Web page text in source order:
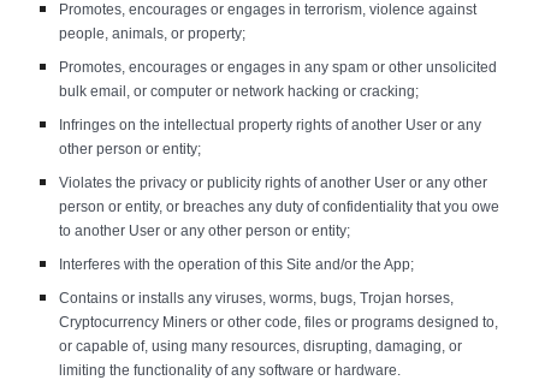
Promotes, encourages or engages in terrorism, violence against
people, animals, or property;
Promotes, encourages or engages in any spam or other unsolicited
bulk email, or computer or network hacking or cracking;
Infringes on the intellectual property rights of another User or any
other person or entity;
Violates the privacy or publicity rights of another User or any other
person or entity, or breaches any duty of confidentiality that you owe
to another User or any other person or entity;
Interferes with the operation of this Site and/or the App;
Contains or installs any viruses, worms, bugs, Trojan horses,
Cryptocurrency Miners or other code, files or programs designed to,
or capable of, using many resources, disrupting, damaging, or
limiting the functionality of any software or hardware.